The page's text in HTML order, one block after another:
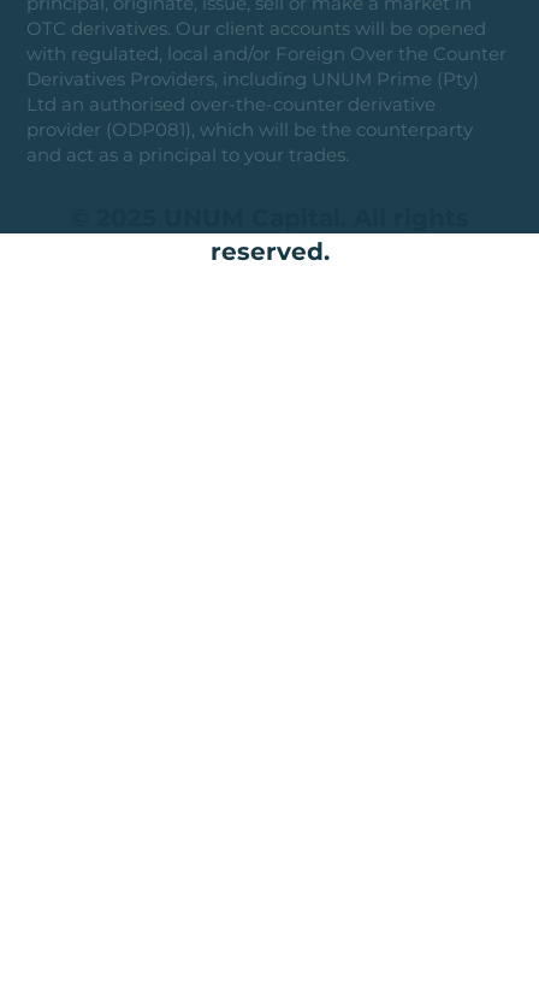
OTC derivatives. Our client accounts will be opened
with regulated, local and/or Foreign Over the Counter
Derivatives Providers, including UNUM Prime (Pty)
Ltd an authorised over-the-counter derivative
provider (ODP081), which will be the counterparty
and act as a principal to your trades.
reserved.